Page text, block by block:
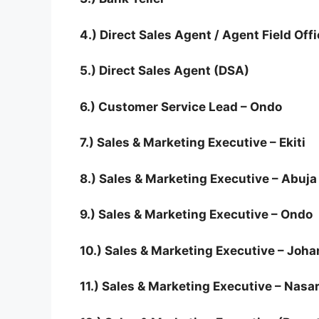
4.) Direct Sales Agent / Agent Field
5.) Direct Sales Agent (DSA)
6.) Customer Service Lead – Ondo
7.) Sales & Marketing Executive – Ekiti
8.) Sales & Marketing Executive – Abuja
9.) Sales & Marketing Executive – Ondo
10.) Sales & Marketing Executive –
11.) Sales & Marketing Executive –